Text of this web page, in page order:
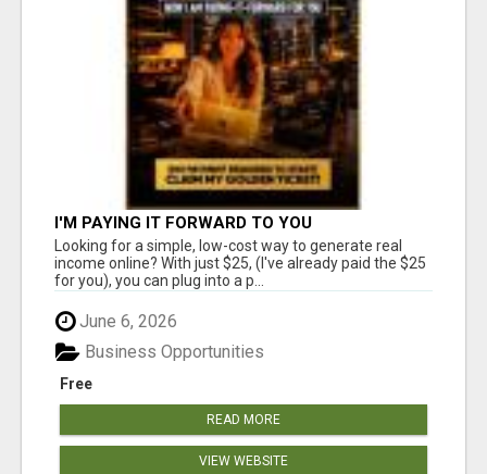
I'M PAYING IT FORWARD TO YOU
Looking for a simple, low-cost way to generate real
income online? With just $25, (I've already paid the $25
for you), you can plug into a p...
June 6, 2026
Free
Business Opportunities
READ MORE
VIEW WEBSITE